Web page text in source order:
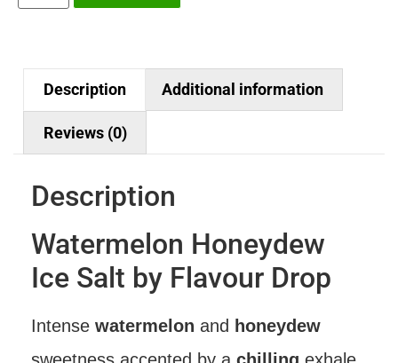
Description Additional information
Reviews (0)
Description
Watermelon Honeydew
Ice Salt by Flavour Drop
Intense watermelon and honeydew